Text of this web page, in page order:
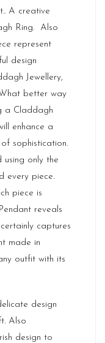
A creative
Ring. Also
represent
design
Jewellery,
better way
a Claddagh
enhance a
sophistication.
using only the
every piece.
piece is
reveals
captures
made in
outfit with its
design
Also
design to